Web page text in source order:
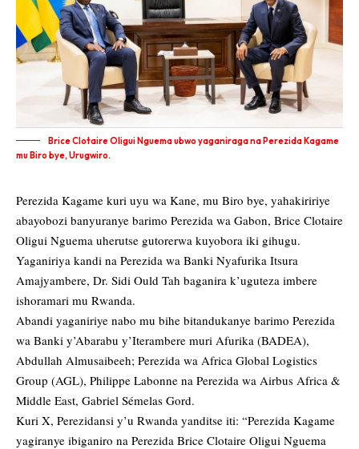
Brice Clotaire Oligui Nguema ubwo yaganiraga na Perezida Kagame
mu Biro bye, Urugwiro.
Perezida Kagame kuri uyu wa Kane, mu Biro bye, yahakiririye
abayobozi banyuranye barimo Perezida wa Gabon, Brice Clotaire
Oligui Nguema uherutse gutorerwa kuyobora iki gihugu.
Yaganiriya kandi na Perezida wa Banki Nyafurika Itsura
Amajyambere, Dr. Sidi Ould Tah baganira k’uguteza imbere
ishoramari mu Rwanda.
Abandi yaganiriye nabo mu bihe bitandukanye barimo Perezida
wa Banki y’Abarabu y’Iterambere muri Afurika (BADEA),
Abdullah Almusaibeeh; Perezida wa Africa Global Logistics
Group (AGL), Philippe Labonne na Perezida wa Airbus Africa &
Middle East, Gabriel Sémelas Gord.
Kuri X, Perezidansi y’u Rwanda yanditse iti: “Perezida Kagame
yagiranye ibiganiro na Perezida Brice Clotaire Oligui Nguema